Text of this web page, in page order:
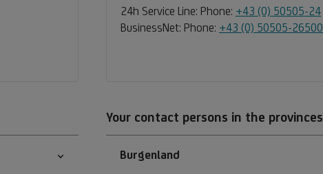
24h Service Line: Phone: +43 (0) 50505-24
BusinessNet: Phone: +43 (0) 50505-26500
Your contact persons in the provinces
Burgenland